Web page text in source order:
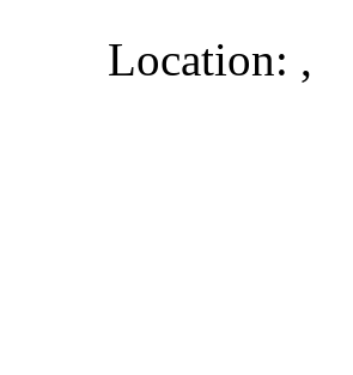
Location: ,